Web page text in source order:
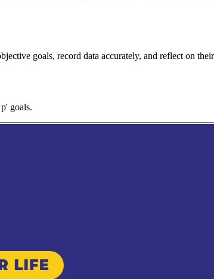
goals, record data accurately, and reflect on
goals.